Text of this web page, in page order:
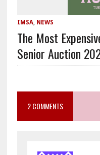
IMSA, NEWS
The Most
Senior Auction
2 COMMENTS